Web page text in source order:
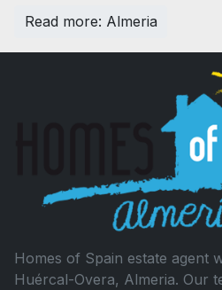
Read more: Almeria
Homes of Spain estate agent
Huércal-Overa, Almeria. Our